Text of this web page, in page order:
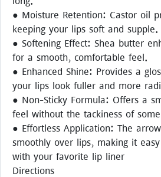
● Moisture Retention: Castor oil
keeping your lips soft and supple.
● Softening Effect: Shea butter
for a smooth, comfortable feel.
● Enhanced Shine: Provides a
your lips look fuller and more
● Non-Sticky Formula: Offers a
feel without the tackiness of
● Effortless Application: The
smoothly over lips, making it
with your favorite lip liner
Directions